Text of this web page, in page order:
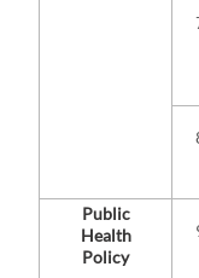
Public
Health
Policy